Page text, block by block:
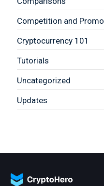
Competition and
Cryptocurrency 101
Tutorials
Uncategorized
Updates